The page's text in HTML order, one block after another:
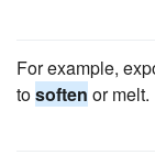
For example,
tosoften or melt.